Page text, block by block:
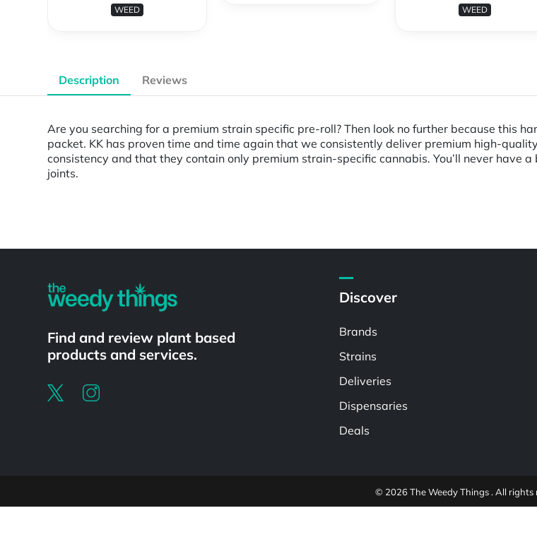
WEED WEED
Description Reviews
Are you searching for a premium strain specific pre-roll? Then look no further because this
packet. KK has proven time and time again that we consistently deliver premium high-
consistency and that they contain only premium strain-specific cannabis. You’ll never have
joints.
Find and review plant based
products and services.
Discover
Brands
Strains
Deliveries
Dispensaries
Deals
© 2026 The Weedy Things . All rights